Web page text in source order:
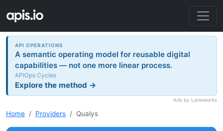
API OPERATIONS
A semantic operating model for reusable digital
capabilities — not one more linear process.
APIOps Cycles
Explore the method →
Ads by Laneworks
Home Providers Qualys